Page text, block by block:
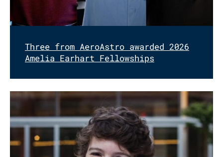
Three from AeroAstro awarded 2026
Amelia Earhart Fellowships